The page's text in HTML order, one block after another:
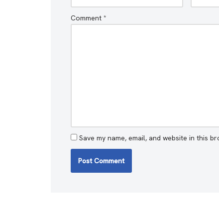
Comment *
Save my name, email, and website in this